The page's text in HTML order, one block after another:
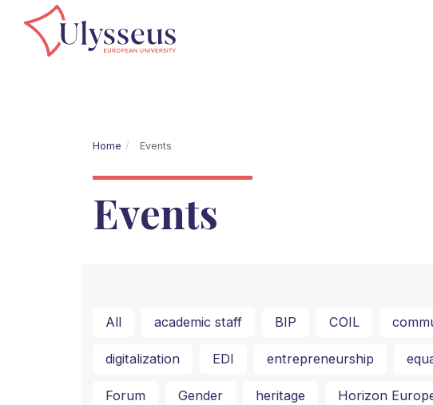
Home Events
Events
All academic staff BIP COIL
digitalization EDI entrepreneurship
Forum Gender heritage Horizon